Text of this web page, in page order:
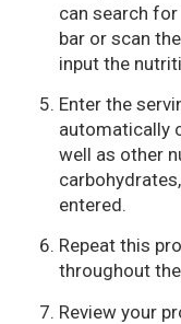
can search
bar or scan
input the
Enter the
automatically
well as other
entered.
Repeat this
throughout
Review your